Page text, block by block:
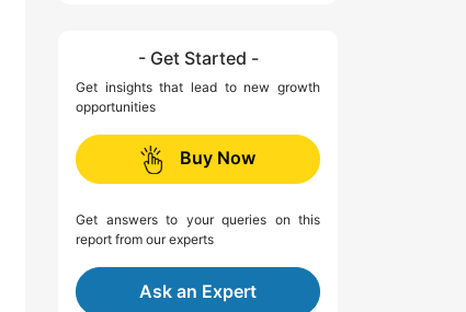
- Get Started -
Get insights that lead to new growth
opportunities
Buy Now
Get answers to your queries on this
report from our experts
Ask an Expert